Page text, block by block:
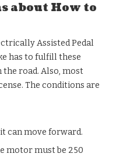
about How to
Assisted Pedal
has to fulfill these
road. Also, most
The conditions are
can move forward.
motor must be 250